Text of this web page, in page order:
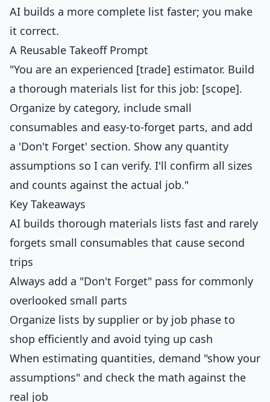
AI builds a more complete list faster; you make
it correct.
A Reusable Takeoff Prompt
"You are an experienced [trade] estimator. Build
a thorough materials list for this job: [scope].
Organize by category, include small
consumables and easy-to-forget parts, and add
a 'Don't Forget' section. Show any quantity
assumptions so I can verify. I'll confirm all sizes
and counts against the actual job."
Key Takeaways
AI builds thorough materials lists fast and rarely
forgets small consumables that cause second
trips
Always add a "Don't Forget" pass for commonly
overlooked small parts
Organize lists by supplier or by job phase to
shop efficiently and avoid tying up cash
When estimating quantities, demand "show your
assumptions" and check the math against the
real job